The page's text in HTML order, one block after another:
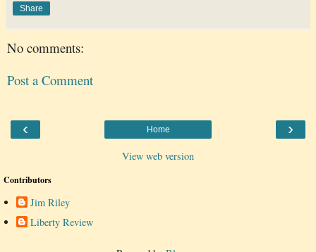
Share
No comments:
Post a Comment
‹ ›
Home
View web version
Contributors
Jim Riley
Liberty Review